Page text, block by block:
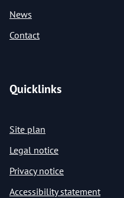
News
Contact
Quicklinks
Site plan
Legal notice
Privacy notice
Accessibility statement